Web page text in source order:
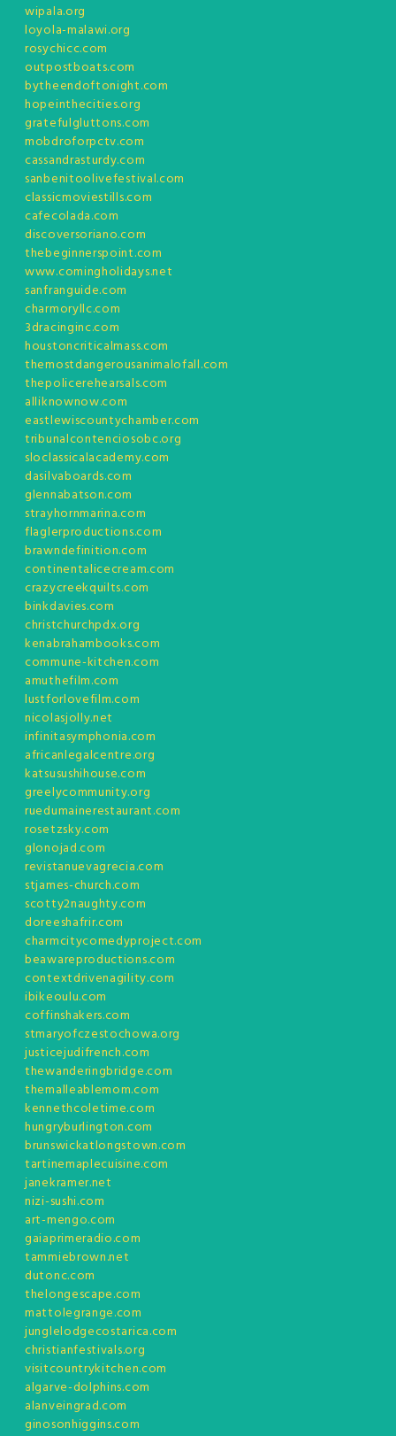
wipala.org
loyola-malawi.org
rosychicc.com
outpostboats.com
bytheendoftonight.com
hopeinthecities.org
gratefulgluttons.com
mobdroforpctv.com
cassandrasturdy.com
sanbenitoolivefestival.com
classicmoviestills.com
cafecolada.com
discoversoriano.com
thebeginnerspoint.com
www.comingholidays.net
sanfranguide.com
charmoryllc.com
3dracinginc.com
houstoncriticalmass.com
themostdangerousanimalofall.com
thepolicerehearsals.com
alliknownow.com
eastlewiscountychamber.com
tribunalcontenciosobc.org
sloclassicalacademy.com
dasilvaboards.com
glennabatson.com
strayhornmarina.com
flaglerproductions.com
brawndefinition.com
continentalicecream.com
crazycreekquilts.com
binkdavies.com
christchurchpdx.org
kenabrahambooks.com
commune-kitchen.com
amuthefilm.com
lustforlovefilm.com
nicolasjolly.net
infinitasymphonia.com
africanlegalcentre.org
katsusushihouse.com
greelycommunity.org
ruedumainerestaurant.com
rosetzsky.com
glonojad.com
revistanuevagrecia.com
stjames-church.com
scotty2naughty.com
doreeshafrir.com
charmcitycomedyproject.com
beawareproductions.com
contextdrivenagility.com
ibikeoulu.com
coffinshakers.com
stmaryofczestochowa.org
justicejudifrench.com
thewanderingbridge.com
themalleablemom.com
kennethcoletime.com
hungryburlington.com
brunswickatlongstown.com
tartinemaplecuisine.com
janekramer.net
nizi-sushi.com
art-mengo.com
gaiaprimeradio.com
tammiebrown.net
dutonc.com
thelongescape.com
mattolegrange.com
junglelodgecostarica.com
christianfestivals.org
visitcountrykitchen.com
algarve-dolphins.com
alanveingrad.com
ginosonhiggins.com